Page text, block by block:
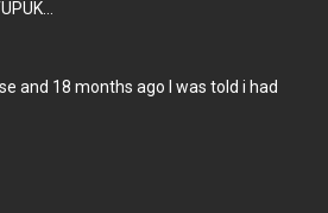
and 18 months ago I was told i had